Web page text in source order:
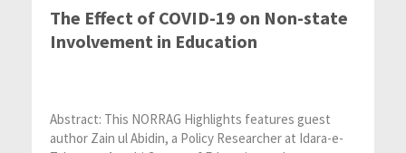
The Effect of COVID-19 on Non-state
Involvement in Education
Abstract: This NORRAG Highlights features guest
author Zain ul Abidin, a Policy Researcher at Idara-e-